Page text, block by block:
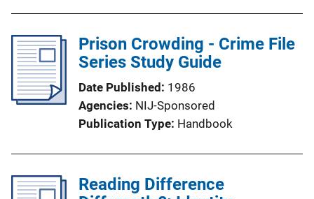
Prison Crowding - Crime File
Series Study Guide
Date Published 1986
Agencies NIJ-Sponsored
Publication Type Handbook
Reading Difference